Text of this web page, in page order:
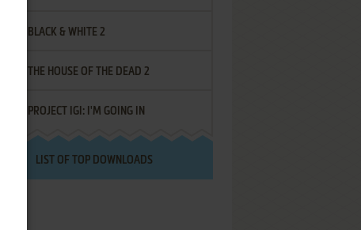
BLACK & WHITE 2
THE HOUSE OF THE DEAD 2
PROJECT IGI: I'M GOING IN
LIST OF TOP DOWNLOADS